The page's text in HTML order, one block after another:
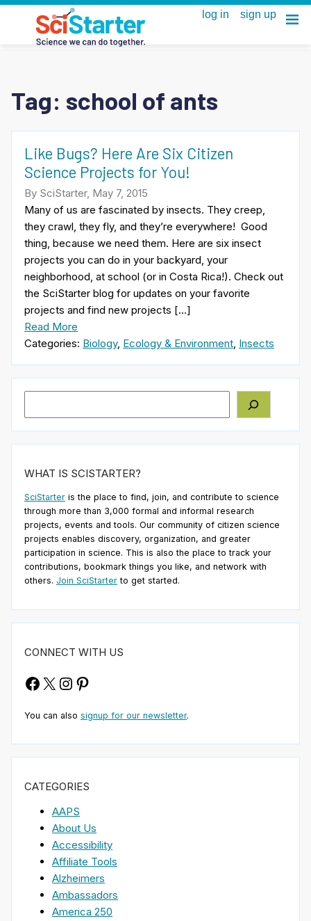
Tag: school of ants
Like Bugs? Here Are Six Citizen
Science Projects for You!
By SciStarter, May 7, 2015
Many of us are fascinated by insects. They creep,
they crawl, they fly, and they’re everywhere! Good
thing, because we need them. Here are six insect
projects you can do in your backyard, your
neighborhood, at school (or in Costa Rica!). Check out
the SciStarter blog for updates on your favorite
projects and find new projects […]
Read More
Categories: Biology, Ecology & Environment, Insects
WHAT IS SCISTARTER?
SciStarter is the place to find, join, and contribute to science
through more than 3,000 formal and informal research
projects, events and tools. Our community of citizen science
projects enables discovery, organization, and greater
participation in science. This is also the place to track your
contributions, bookmark things you like, and network with
others. Join SciStarter to get started.
CONNECT WITH US
Facebook
X Instagram
Pinterest
You can also signup for our newsletter.
CATEGORIES
AAPS
About Us
Accessibility
Affiliate Tools
Alzheimers
Ambassadors
America 250